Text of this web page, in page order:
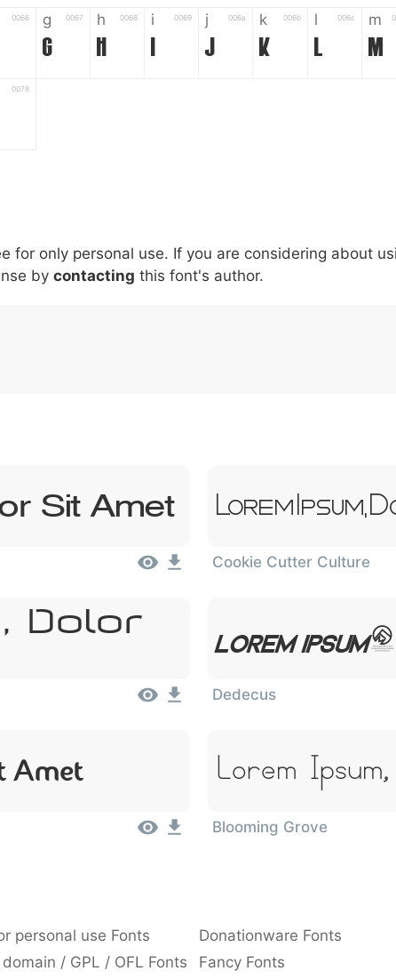
0066 g 0067
g
h 0068
h
i 0069 j 006a
j
k 006b
k
l 006c
l
m
m
0078
007c \ 005c
\
^ 005e
^
! 0021
!
. 002e
.
: 003a
:
, 002c ;
for only personal use. If you are considering about
by contacting this font's author.
Sit Amet Lorem Ipsum,
Cookie Cutter Culture
Dolor
Lorem
Dedecus
Amet Lorem
Blooming Grove
personal use Fonts Donationware Fonts
/ GPL / OFL Fonts Fancy Fonts